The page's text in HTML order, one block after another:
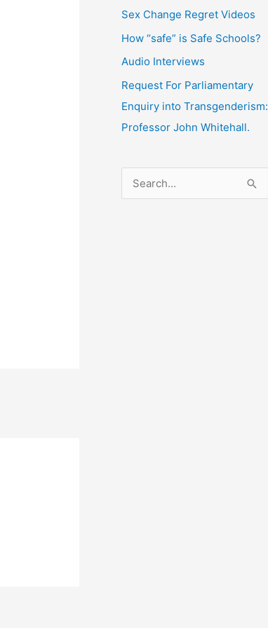
Sex Change Regret Videos
How “safe” is Safe Schools?
Audio Interviews
Request For Parliamentary
Enquiry into Transgenderism:
Professor John Whitehall.
e